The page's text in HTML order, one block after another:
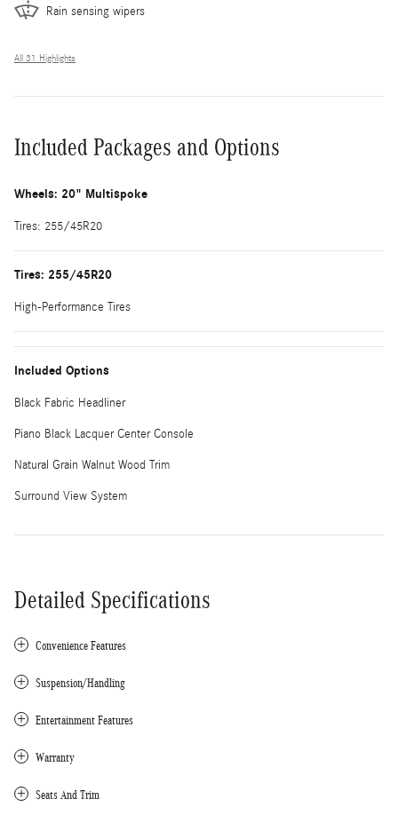
Rain sensing wipers
All 31 Highlights
Included Packages and Options
Wheels: 20" Multispoke
Tires: 255/45R20
Tires: 255/45R20
High-Performance Tires
Included Options
Black Fabric Headliner
Piano Black Lacquer Center Console
Natural Grain Walnut Wood Trim
Surround View System
Detailed Specifications
Convenience Features
Suspension/Handling
Entertainment Features
Warranty
Seats And Trim